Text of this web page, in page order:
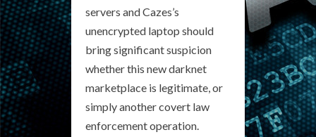
servers and Cazes’s
unencrypted laptop should
bring significant suspicion
whether this new darknet
marketplace is legitimate, or
simply another covert law
enforcement operation.